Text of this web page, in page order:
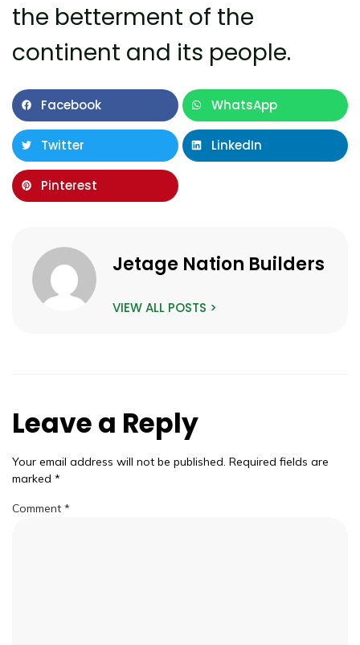
the betterment of the
continent and its people.
Facebook WhatsApp
Twitter LinkedIn
Pinterest
Jetage Nation Builders
VIEW ALL POSTS >
Leave a Reply
Your email address will not be published. Required fields are
marked *
Comment *